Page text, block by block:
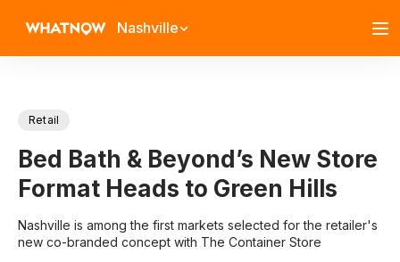
Nashville
Retail
Bed Bath & Beyond’s New Store
Format Heads to Green Hills
Nashville is among the first markets selected for the retailer's
new co-branded concept with The Container Store